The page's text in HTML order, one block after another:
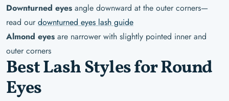
Downturned eyes angle downward at the outer corners—
read ourdownturned eyes lash guide
Almond eyes are narrower with slightly pointed inner and
outer corners
Best Lash Styles for Round
Eyes